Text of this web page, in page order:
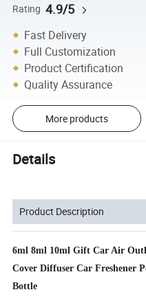
Rating 4.9/5
Fast Delivery
Full Customization
Product Certification
Quality Assurance
More products
Details
Product Description
6ml 8ml 10ml Gift Car Air
Cover Diffuser Car Freshener
Bottle